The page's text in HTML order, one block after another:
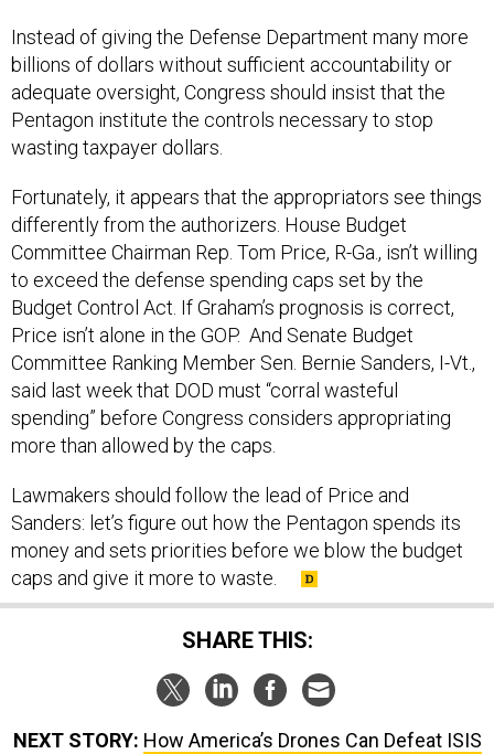
Instead of giving the Defense Department many more
billions of dollars without sufficient accountability or
adequate oversight, Congress should insist that the
Pentagon institute the controls necessary to stop
wasting taxpayer dollars.
Fortunately, it appears that the appropriators see things
differently from the authorizers. House Budget
Committee Chairman Rep. Tom Price, R-Ga., isn’t willing
to exceed the defense spending caps set by the
Budget Control Act. If Graham’s prognosis is correct,
Price isn’t alone in the GOP. And Senate Budget
Committee Ranking Member Sen. Bernie Sanders, I-Vt.,
said last week that DOD must “corral wasteful
spending” before Congress considers appropriating
more than allowed by the caps.
Lawmakers should follow the lead of Price and
Sanders: let’s figure out how the Pentagon spends its
money and sets priorities before we blow the budget
caps and give it more to waste.
SHARE THIS:
NEXT STORY: How America’s Drones Can Defeat ISIS